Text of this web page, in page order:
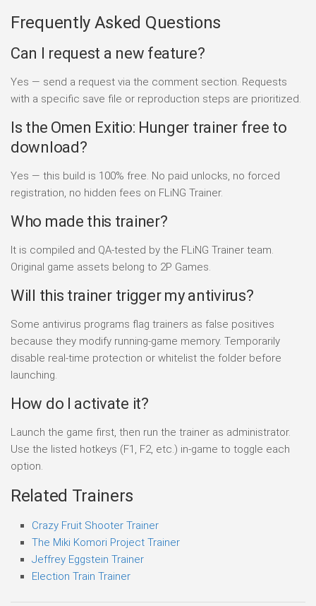
Frequently Asked Questions
Can I request a new feature?
Yes — send a request via the comment section. Requests
with a specific save file or reproduction steps are prioritized.
Is the Omen Exitio: Hunger trainer free to
download?
Yes — this build is 100% free. No paid unlocks, no forced
registration, no hidden fees on FLiNG Trainer.
Who made this trainer?
It is compiled and QA-tested by the FLiNG Trainer team.
Original game assets belong to 2P Games.
Will this trainer trigger my antivirus?
Some antivirus programs flag trainers as false positives
because they modify running-game memory. Temporarily
disable real-time protection or whitelist the folder before
launching.
How do I activate it?
Launch the game first, then run the trainer as administrator.
Use the listed hotkeys (F1, F2, etc.) in-game to toggle each
option.
Related Trainers
Crazy Fruit Shooter Trainer
The Miki Komori Project Trainer
Jeffrey Eggstein Trainer
Election Train Trainer